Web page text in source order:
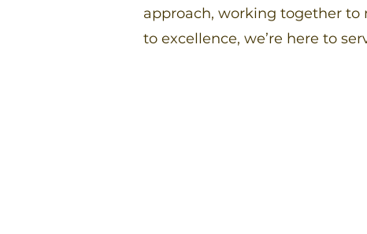
approach, working together
to excellence, we’re here to